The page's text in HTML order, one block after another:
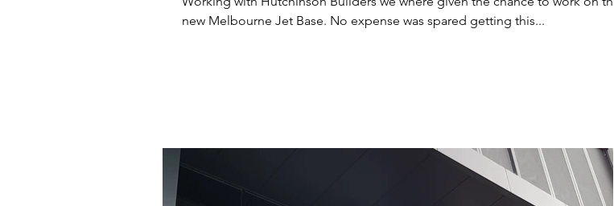
new Melbourne Jet Base. No expense was spared getting this...